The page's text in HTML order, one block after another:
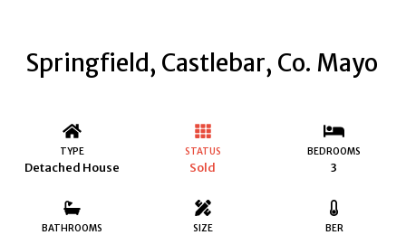
Springfield, Castlebar, Co. Mayo
TYPE
Detached House
STATUS
Sold
BEDROOMS
3
BATHROOMS SIZE BER